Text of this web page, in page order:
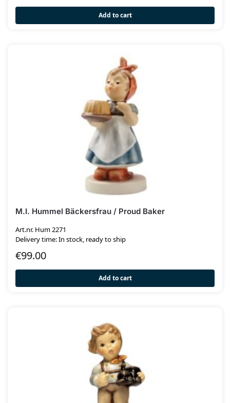
Add to cart
M.I. Hummel Bäckersfrau / Proud Baker
Art.nr. Hum 2271
Delivery time: In stock, ready to ship
€99.00
Add to cart